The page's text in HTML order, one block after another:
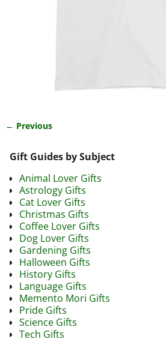
← Previous
Gift Guides by Subject
Animal Lover Gifts
Astrology Gifts
Cat Lover Gifts
Christmas Gifts
Coffee Lover Gifts
Dog Lover Gifts
Gardening Gifts
Halloween Gifts
History Gifts
Language Gifts
Memento Mori Gifts
Pride Gifts
Science Gifts
Tech Gifts